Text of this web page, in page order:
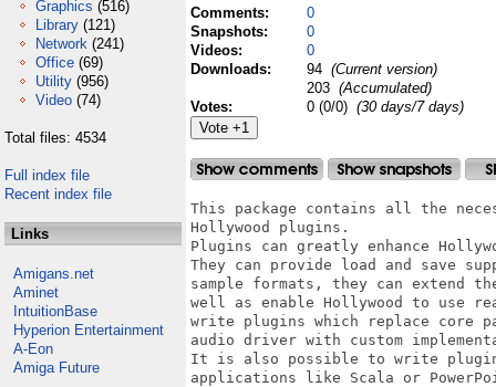
Graphics (516)
Library (121)
Network (241)
Office (69)
Utility (956)
Video (74)
Total files: 4534
Full index file
Recent index file
Links
Amigans.net
Aminet
IntuitionBase
Hyperion Entertainment
A-Eon
Amiga Future
Comments:
0
Snapshots:
0
Videos:
0
Downloads:
94 (Current version)
203 (Accumulated)
Votes:
0 (0/0) (30 days/7 days)
This package contains all the
Hollywood plugins.
Plugins can greatly enhance
They can provide load and save
sample formats, they can extend
well as enable Hollywood to use
write plugins which replace core
audio driver with custom
It is also possible to write
applications like Scala or